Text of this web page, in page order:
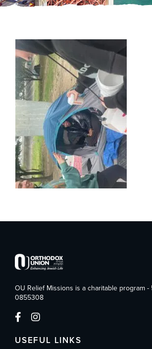
OU Relief Missions is a charitable program -
0855308
USEFUL LINKS